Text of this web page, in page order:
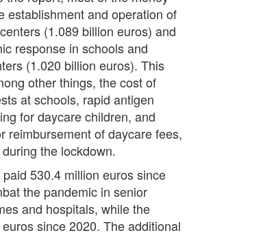
establishment and operation of
(1.089 billion euros) and
response in schools and
(1.020 billion euros). This
other things, the cost of
at schools, rapid antigen
for daycare children, and
reimbursement of daycare fees,
the lockdown.
530.4 million euros since
the pandemic in senior
and hospitals, while the
since 2020. The additional